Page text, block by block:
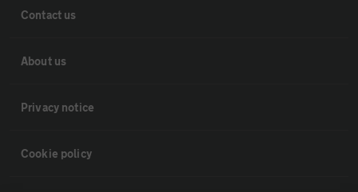
Contact us
About us
Privacy notice
Cookie policy